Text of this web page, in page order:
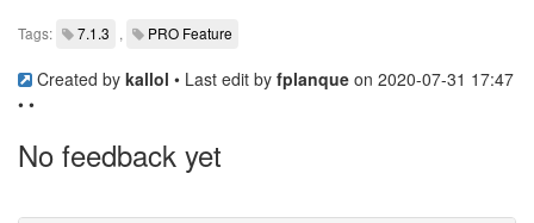
Tags: 7.1.3 , PRO Feature
Created by kallol • Last edit by fplanque on 2020-07-31 17:47
• •
No feedback yet